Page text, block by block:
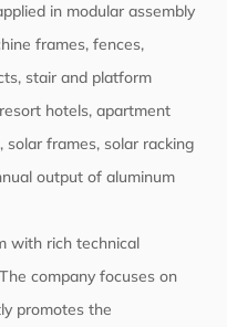
in modular assembly
frames, fences,
stair and platform
hotels, apartment
solar frames, solar racking
output of aluminum
with rich technical
company focuses on
promotes the